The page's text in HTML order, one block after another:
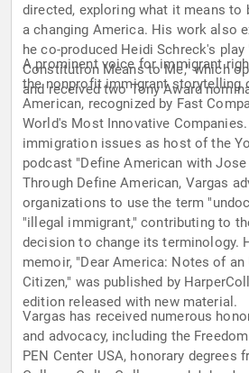
directed, exploring what it means to
a changing America. His work also
he co-produced Heidi Schreck's play
Constitution Means to Me," which
and received two Tony Award
A prominent voice for immigrant
the nonprofit immigrant storytelling
American, recognized by Fast
World's Most Innovative
immigration issues as host of the
podcast "Define American with
Through Define American, Vargas
organizations to use the term
"illegal immigrant," contributing to
decision to change its terminology.
memoir, "Dear America: Notes of an
Citizen," was published by
edition released with new material.
Vargas has received numerous
and advocacy, including the
PEN Center USA, honorary degrees